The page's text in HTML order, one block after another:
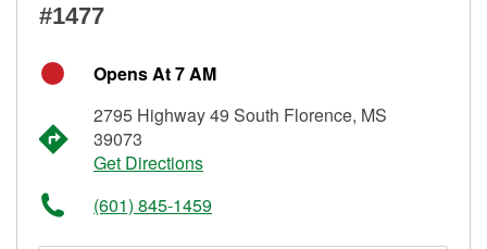
#1477
Opens At 7 AM
2795 Highway 49 South Florence, MS
39073
Get Directions
(601) 845-1459